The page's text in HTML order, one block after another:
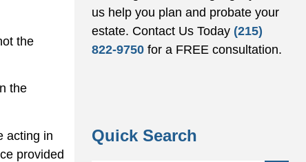
the
the
acting in
provided
us help you plan and probate your
estate. Contact Us Today (215)
822-9750 for a FREE consultation.
Quick Search